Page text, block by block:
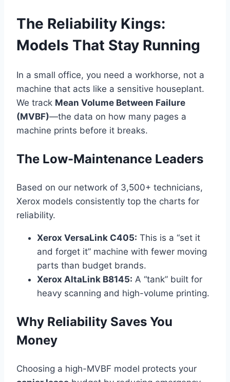
The Reliability Kings:
Models That Stay Running
In a small office, you need a workhorse, not a
machine that acts like a sensitive houseplant.
We track Mean Volume Between Failure
(MVBF)—the data on how many pages a
machine prints before it breaks.
The Low-Maintenance Leaders
Based on our network of 3,500+ technicians,
Xerox models consistently top the charts for
reliability.
Xerox VersaLink C405: This is a “set it
and forget it” machine with fewer moving
parts than budget brands.
Xerox AltaLink B8145: A “tank” built for
heavy scanning and high-volume printing.
Why Reliability Saves You
Money
Choosing a high-MVBF model protects your